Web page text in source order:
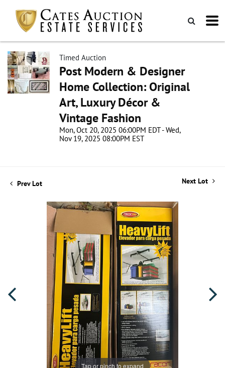
Timed Auction
Post Modern & Designer
Home Collection: Original
Art, Luxury Décor &
Vintage Fashion
Mon, Oct 20, 2025 06:00PM EDT - Wed,
Nov 19, 2025 08:00PM EST
Prev Lot Next Lot
Tap or pinch to expand